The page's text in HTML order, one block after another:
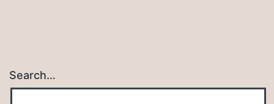
Search…